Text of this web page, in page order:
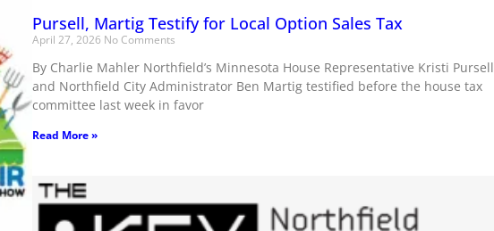
Pursell, Martig Testify for Local Option Sales Tax
April 27, 2026 No Comments
By Charlie Mahler Northfield’s Minnesota House Representative Kristi Pursell
and Northfield City Administrator Ben Martig testified before the house tax
committee last week in favor
Read More »